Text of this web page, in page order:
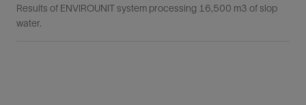
Results of ENVIROUNIT system processing 16,500 m3 of slop
water.